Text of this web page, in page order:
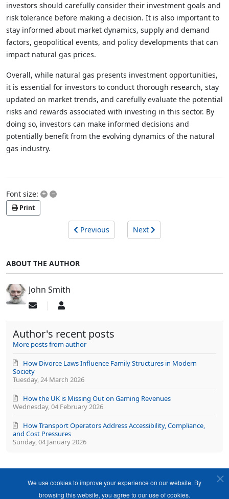
investors should carefully consider their investment goals and
risk tolerance before making a decision. It is also important to
stay informed about market dynamics, supply and demand
factors, geopolitical events, and policy developments that can
impact natural gas prices.
Overall, while natural gas presents investment opportunities,
it is essential for investors to conduct thorough research, stay
updated on market trends, and carefully evaluate the potential
risks and rewards associated with investing in this sector. By
doing so, investors can make informed decisions and
potentially benefit from the evolving dynamics of the natural
gas industry.
Font size: + –
Print
Previous Next
ABOUT THE AUTHOR
John Smith
Subscribe
updates
from
author
John
Author's recent posts
More posts from author
Tuesday, 24 March 2026
How Divorce Laws Influence Family Structures in Modern
Society
Wednesday, 04 February 2026
How the UK is Missing Out on Gaming Revenues
Sunday, 04 January 2026
How Transport Operators Address Accessibility, Compliance,
and Cost Pressures
We use cookies to improve your experience on our website. By
browsing this website, you agree to our use of cookies.